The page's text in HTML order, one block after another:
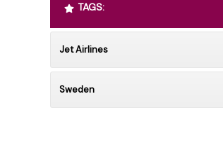
TAGS:
Jet Airlines
Sweden